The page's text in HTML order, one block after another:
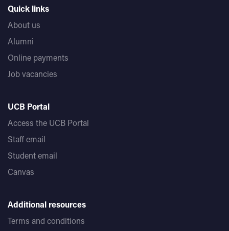
Quick links
About us
Alumni
Online payments
Job vacancies
UCB Portal
Access the UCB Portal
Staff email
Student email
Canvas
Additional resources
Terms and conditions